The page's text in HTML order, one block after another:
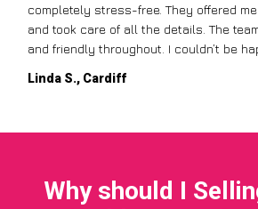
completely stress-free. They offered
and took care of all the details. The
and friendly throughout. I couldn’t be
Linda S., Cardiff
Why should I